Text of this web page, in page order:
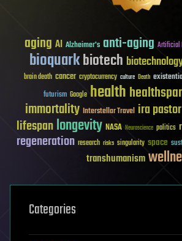
aging AI Alzheimer's anti-aging Artificial
bioquarkbiotech
brain death cancer cryptocurrency culture Death
futurism Google health
immortality Interstellar Travel ira pastor
lifespanlongevity NASA Neuroscience politics
regeneration research risks singularity space
transhumanism
Categories